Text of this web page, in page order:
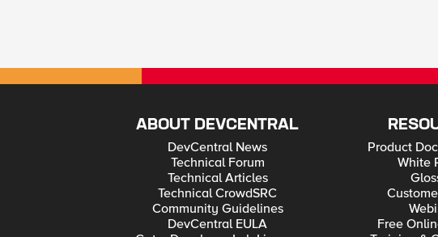
ABOUT DEVCENTRAL
DevCentral News
Technical Forum
Technical Articles
Technical CrowdSRC
Community Guidelines
DevCentral EULA
Product
White
Free